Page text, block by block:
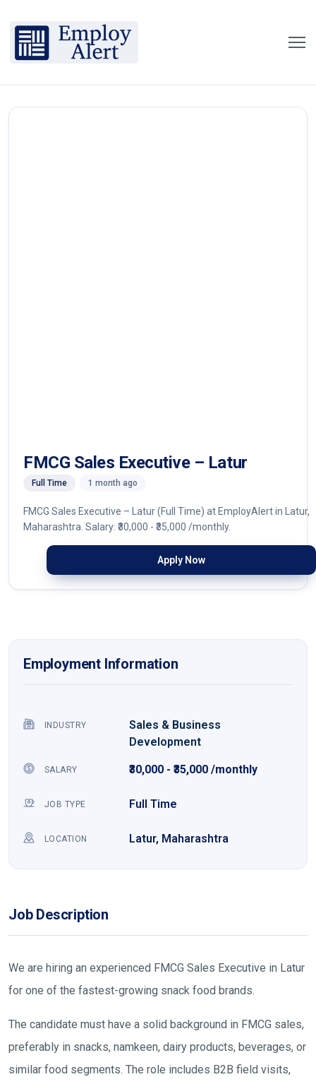
FMCG Sales Executive – Latur
Full Time 1 month ago
FMCG Sales Executive – Latur (Full Time) at EmployAlert in Latur,
Maharashtra. Salary: ₹30,000 - ₹35,000 /monthly.
Apply Now
Employment Information
INDUSTRY
Sales & Business
Development
SALARY ₹30,000 - ₹35,000 /monthly
JOB TYPE Full Time
LOCATION Latur, Maharashtra
Job Description
We are hiring an experienced FMCG Sales Executive in Latur
for one of the fastest-growing snack food brands.
The candidate must have a solid background in FMCG sales,
preferably in snacks, namkeen, dairy products, beverages, or
similar food segments. The role includes B2B field visits,